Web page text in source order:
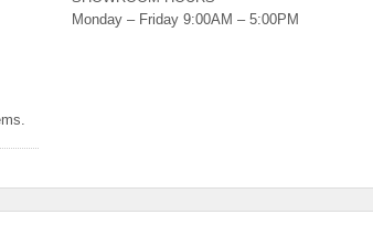
Monday – Friday 9:00AM – 5:00PM